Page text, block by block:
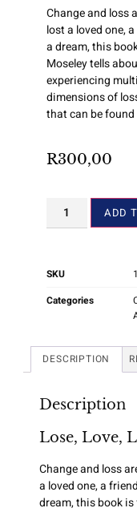
Change and loss
lost a loved one,
a dream, this
Moseley tells
experiencing
dimensions of
that can be
R300,00
ADD
SKU
Categories
DESCRIPTION
Description
Lose, Love,
Change and loss
a loved one, a
dream, this book is